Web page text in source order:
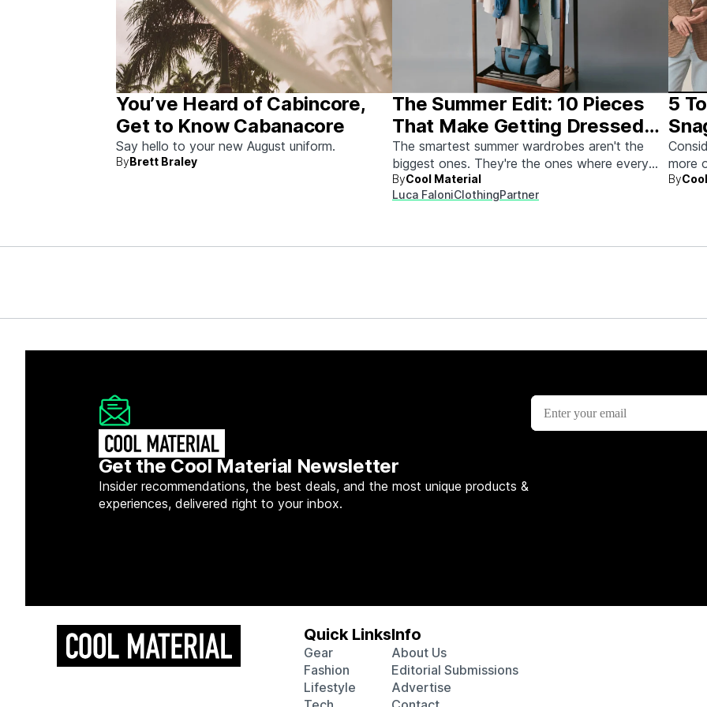
You’ve Heard of Cabincore,
Get to Know Cabanacore
Say hello to your new August uniform.
ByBrett Braley
The Summer Edit: 10 Pieces
That Make Getting Dressed
Ridiculously Easy
The smartest summer wardrobes aren't the
biggest ones. They're the ones where every
piece works with every other piece.
ByCool Material
Luca FaloniClothingPartner
5
more
By
Get the Cool Material Newsletter
Insider recommendations, the best deals, and the most unique products &
experiences, delivered right to your inbox.
Quick Links
Gear
Fashion
Lifestyle
Info
About Us
Editorial Submissions
Advertise